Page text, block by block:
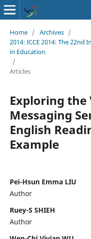
Home / Archives /
2014: ICCE 2014: The
in Education
/
Articles
Exploring
Messaging
English
Example
Pei-Hsun Emma LIU
Author
Ruey-S SHIEH
Author